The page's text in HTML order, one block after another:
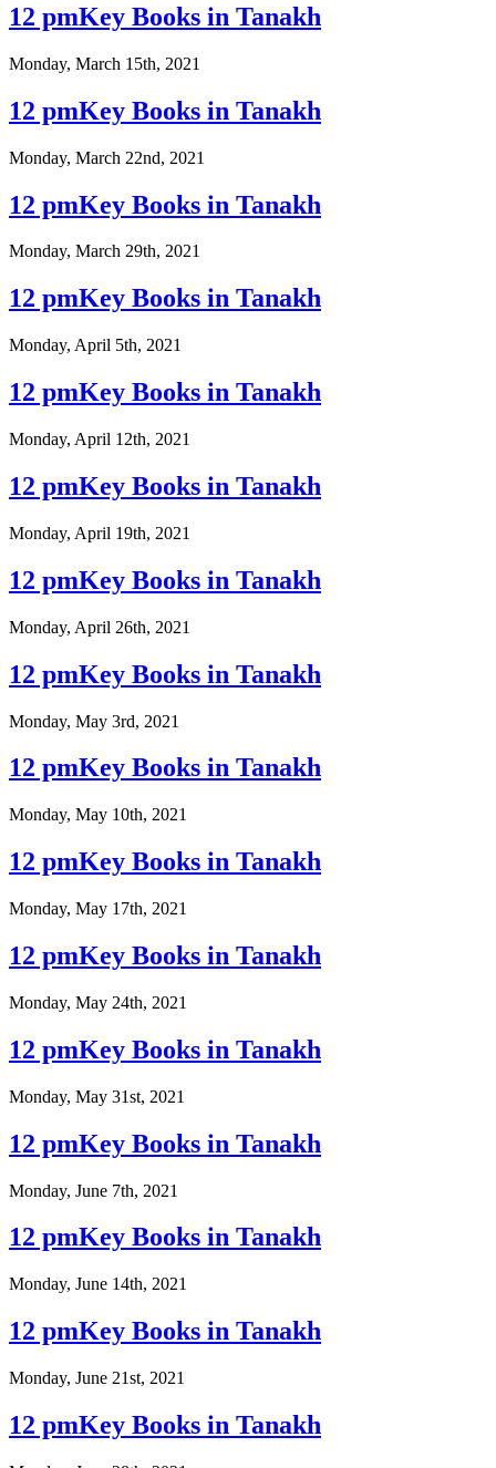
12 pmKey Books in Tanakh
Monday, March 15th, 2021
12 pmKey Books in Tanakh
Monday, March 22nd, 2021
12 pmKey Books in Tanakh
Monday, March 29th, 2021
12 pmKey Books in Tanakh
Monday, April 5th, 2021
12 pmKey Books in Tanakh
Monday, April 12th, 2021
12 pmKey Books in Tanakh
Monday, April 19th, 2021
12 pmKey Books in Tanakh
Monday, April 26th, 2021
12 pmKey Books in Tanakh
Monday, May 3rd, 2021
12 pmKey Books in Tanakh
Monday, May 10th, 2021
12 pmKey Books in Tanakh
Monday, May 17th, 2021
12 pmKey Books in Tanakh
Monday, May 24th, 2021
12 pmKey Books in Tanakh
Monday, May 31st, 2021
12 pmKey Books in Tanakh
Monday, June 7th, 2021
12 pmKey Books in Tanakh
Monday, June 14th, 2021
12 pmKey Books in Tanakh
Monday, June 21st, 2021
12 pmKey Books in Tanakh